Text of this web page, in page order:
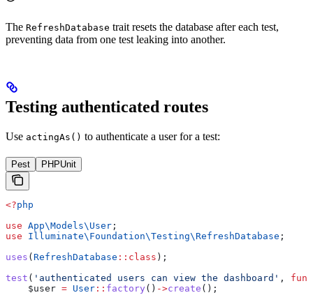
The RefreshDatabase trait resets the database after each test,
preventing data from one test leaking into another.
Testing authenticated routes
Use actingAs() to authenticate a user for a test:
Pest PHPUnit
<?php
use App\Models\ User ;
use Illuminate\Foundation\Testing\RefreshDatabase ;
uses ( RefreshDatabase :: class );
test ( 'authenticated users can view the dashboard' ,
    $user
= User :: factory () ->create ();